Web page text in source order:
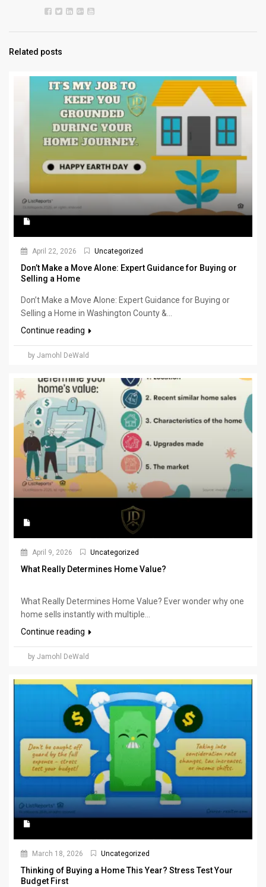
Related posts
April 22, 2026 Uncategorized
Don’t Make a Move Alone: Expert Guidance for Buying or
Selling a Home
Don’t Make a Move Alone: Expert Guidance for Buying or
Selling a Home in Washington County &...
Continue reading
by Jamohl DeWald
April 9, 2026 Uncategorized
What Really Determines Home Value?
What Really Determines Home Value? Ever wonder why one
home sells instantly with multiple...
Continue reading
by Jamohl DeWald
March 18, 2026 Uncategorized
Thinking of Buying a Home This Year? Stress Test Your
Budget First